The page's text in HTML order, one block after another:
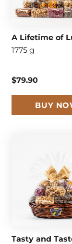
A Lifetime of
1775 g
$79.90
BUY
Tasty and